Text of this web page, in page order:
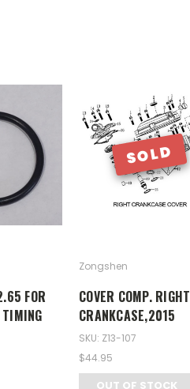
FOR
SOLD
Zongshen
COVER COMP. RIGHT
CRANKCASE,2015
SKU: Z13-107
$44.95
OUT OF STOCK